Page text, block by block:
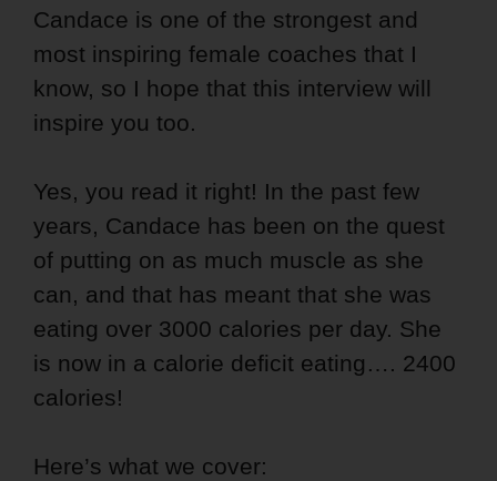
Candace is one of the strongest and
most inspiring female coaches that I
know, so I hope that this interview will
inspire you too.
Yes, you read it right! In the past few
years, Candace has been on the quest
of putting on as much muscle as she
can, and that has meant that she was
eating over 3000 calories per day. She
is now in a calorie deficit eating…. 2400
calories!
Here’s what we cover: